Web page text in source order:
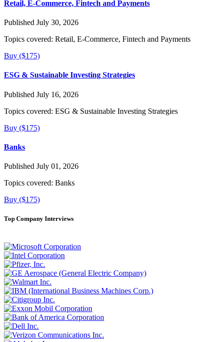
Retail, E-Commerce, Fintech and Payments
Published July 30, 2026
Topics covered: Retail, E-Commerce, Fintech and Payments
Buy ($175)
ESG & Sustainable Investing Strategies
Published July 16, 2026
Topics covered: ESG & Sustainable Investing Strategies
Buy ($175)
Banks
Published July 01, 2026
Topics covered: Banks
Buy ($175)
Top Company Interviews